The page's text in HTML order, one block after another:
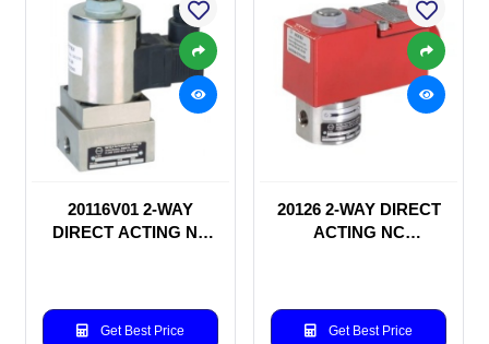
20116V01 2-WAY
DIRECT ACTING NC
Get Best Price
20126 2-WAY DIRECT
ACTING NC
Get Best Price